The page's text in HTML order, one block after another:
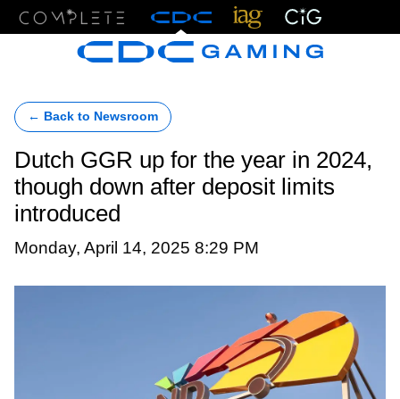
← Back to Newsroom
Dutch GGR up for the year in 2024,
though down after deposit limits
introduced
Monday, April 14, 2025 8:29 PM